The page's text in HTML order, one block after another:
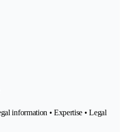
information • Expertise • Legal